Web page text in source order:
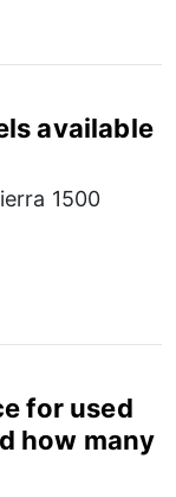
available
1500
for used
how many